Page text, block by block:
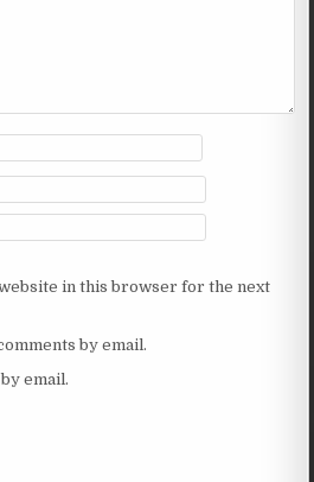
website in this browser for the next
by email.
email.